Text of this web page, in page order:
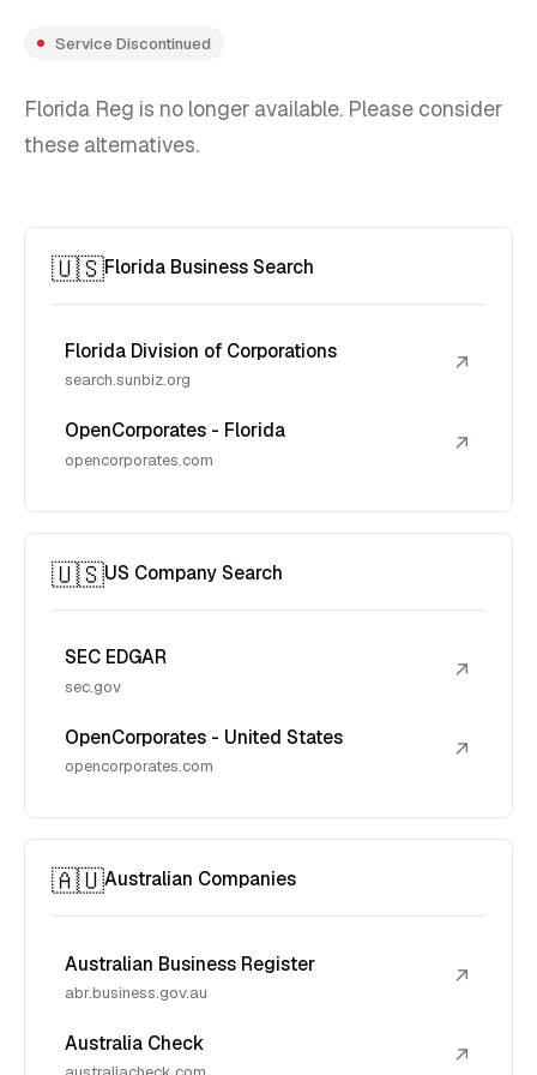
Service Discontinued
Florida Reg is no longer available. Please consider
these alternatives.
🇺🇸Florida Business Search
Florida Division of Corporations
search.sunbiz.org
↗
OpenCorporates - Florida
opencorporates.com
↗
🇺🇸US Company Search
SEC EDGAR
sec.gov
↗
OpenCorporates - United States
opencorporates.com
↗
🇦🇺Australian Companies
Australian Business Register
abr.business.gov.au
↗
Australia Check ↗